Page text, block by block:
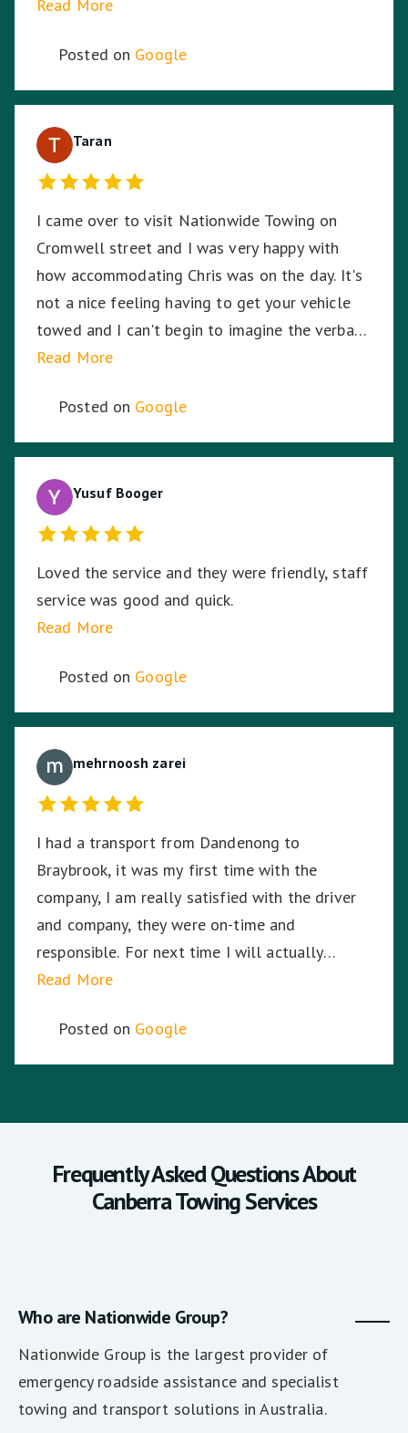
Read More
Posted on Google
Taran
I came over to visit Nationwide Towing on
Cromwell street and I was very happy with
how accommodating Chris was on the day. It's
not a nice feeling having to get your vehicle
towed and I can't begin to imagine the verbal
abuse these hardworking staff experience. I
Towing & Transport for your assistance.
Read More
Posted on Google
Yusuf Booger
Loved the service and they were friendly, staff
service was good and quick.
Read More
Posted on Google
mehrnoosh zarei
I had a transport from Dandenong to
Braybrook, it was my first time with the
company, I am really satisfied with the driver
and company, they were on-time and
responsible. For next time I will actually
choose the company again.
Read More
Posted on Google
Frequently Asked Questions About
Canberra Towing Services
Who are Nationwide Group?
Nationwide Group is the largest provider of
emergency roadside assistance and specialist
towing and transport solutions in Australia.